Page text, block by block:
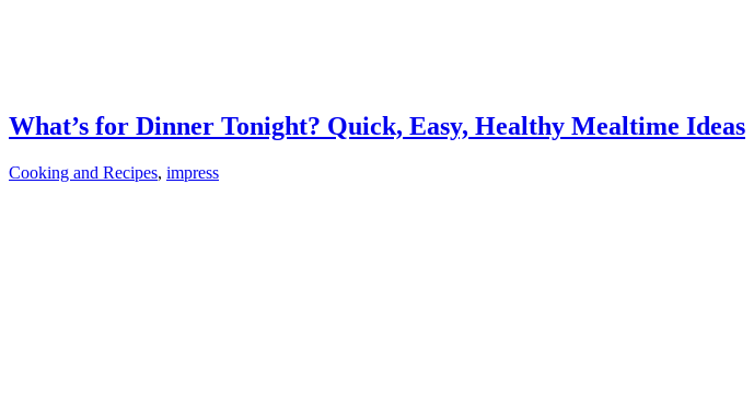
What’s for Dinner Tonight? Quick, Easy, Healthy Mealtime Ideas
Cooking and Recipes, impress